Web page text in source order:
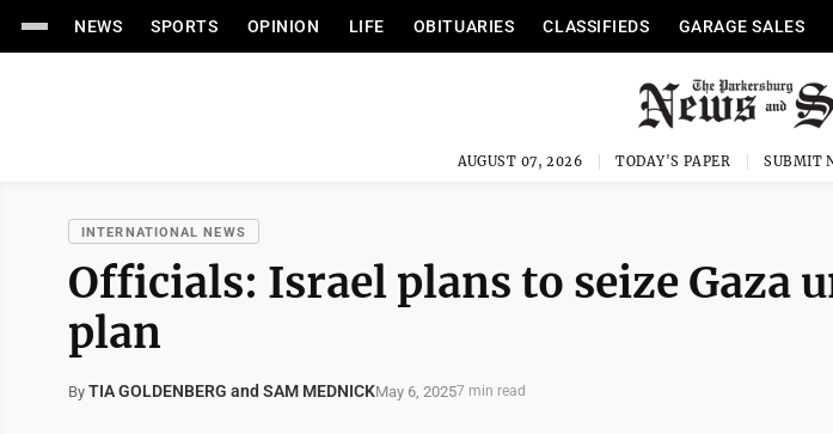
NEWS SPORTS OPINION LIFE OBITUARIES CLASSIFIEDS GARAGE SALES
AUGUST 07, 2026 TODAY'S PAPER SUBMIT
INTERNATIONAL NEWS
Officials: Israel plans to seize Gaza
plan
By TIA GOLDENBERG and SAM MEDNICKMay 6, 20257 min read